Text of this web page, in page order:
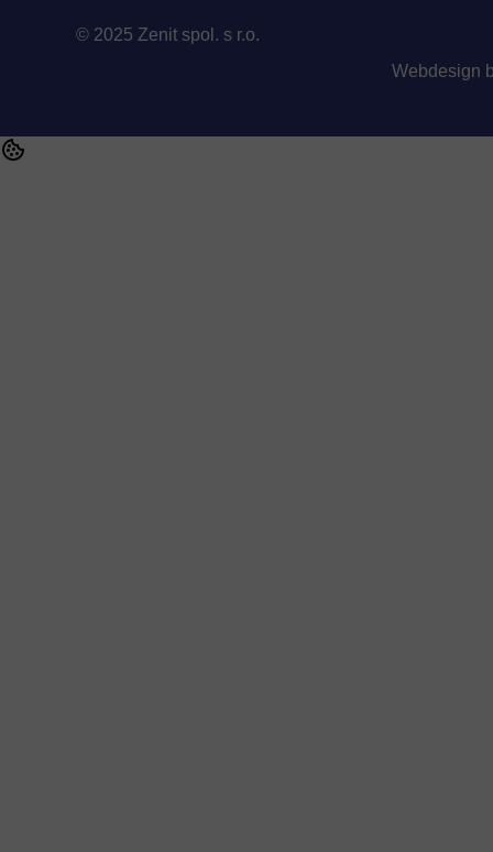
© 2025 Zenit spol. s r.o.
Webdesign